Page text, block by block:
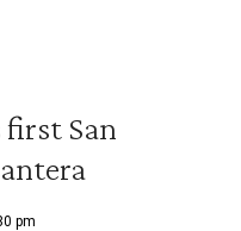
San
pm